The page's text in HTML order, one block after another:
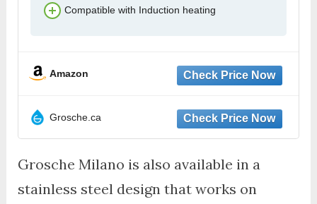
Compatible with Induction heating
Amazon
Grosche.ca
Grosche Milano is also available in a
stainless steel design that works on